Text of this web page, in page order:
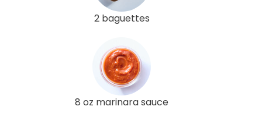
2 baguettes
8 oz marinara sauce